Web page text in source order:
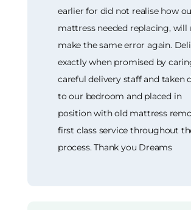
earlier for did not realise how
mattress needed replacing, will
make the same error again.
exactly when promised by
careful delivery staff and taken
to our bedroom and placed in
position with old mattress
first class service throughout
process. Thank you Dreams